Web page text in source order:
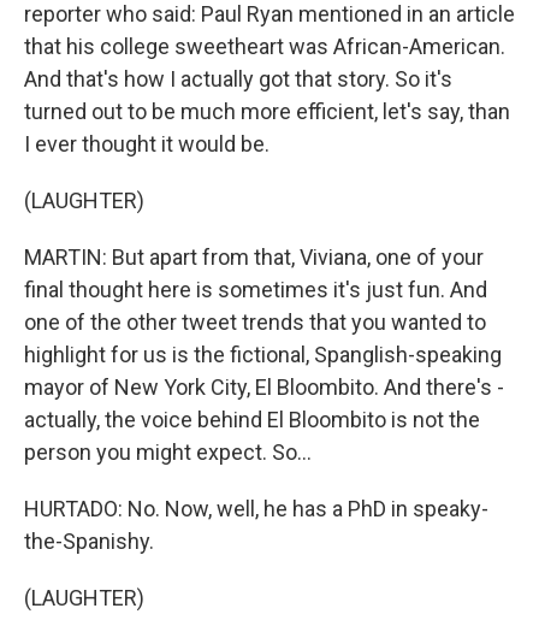
reporter who said: Paul Ryan mentioned in an article
that his college sweetheart was African-American.
And that's how I actually got that story. So it's
turned out to be much more efficient, let's say, than
I ever thought it would be.
(LAUGHTER)
MARTIN: But apart from that, Viviana, one of your
final thought here is sometimes it's just fun. And
one of the other tweet trends that you wanted to
highlight for us is the fictional, Spanglish-speaking
mayor of New York City, El Bloombito. And there's -
actually, the voice behind El Bloombito is not the
person you might expect. So...
HURTADO: No. Now, well, he has a PhD in speaky-
the-Spanishy.
(LAUGHTER)